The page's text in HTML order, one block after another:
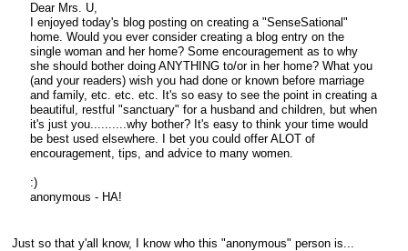
Dear Mrs. U,
I enjoyed today's blog posting on creating a "SenseSational"
home. Would you ever consider creating a blog entry on the
single woman and her home? Some encouragement as to why
she should bother doing ANYTHING to/or in her home? What you
(and your readers) wish you had done or known before marriage
and family, etc. etc. etc. It's so easy to see the point in creating a
beautiful, restful "sanctuary" for a husband and children, but when
it's just you..........why bother? It's easy to think your time would
be best used elsewhere. I bet you could offer ALOT of
encouragement, tips, and advice to many women.
:)
anonymous - HA!
Just so that y'all know, I know who this "anonymous" person is...